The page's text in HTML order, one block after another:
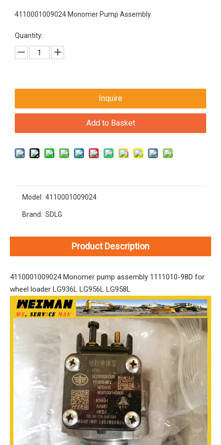
4110001009024 Monomer Pump Assembly
Quantity:
Inquire
Add to Basket
Model: 4110001009024
Brand: SDLG
Product Description
4110001009024 Monomer pump assembly 1111010-98D for
wheel loader LG936L LG956L LG958L